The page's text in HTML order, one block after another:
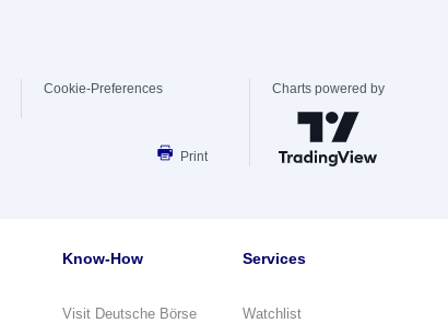
Cookie-Preferences
Print
Charts powered by
Know-How
Visit Deutsche Börse
Services
Watchlist